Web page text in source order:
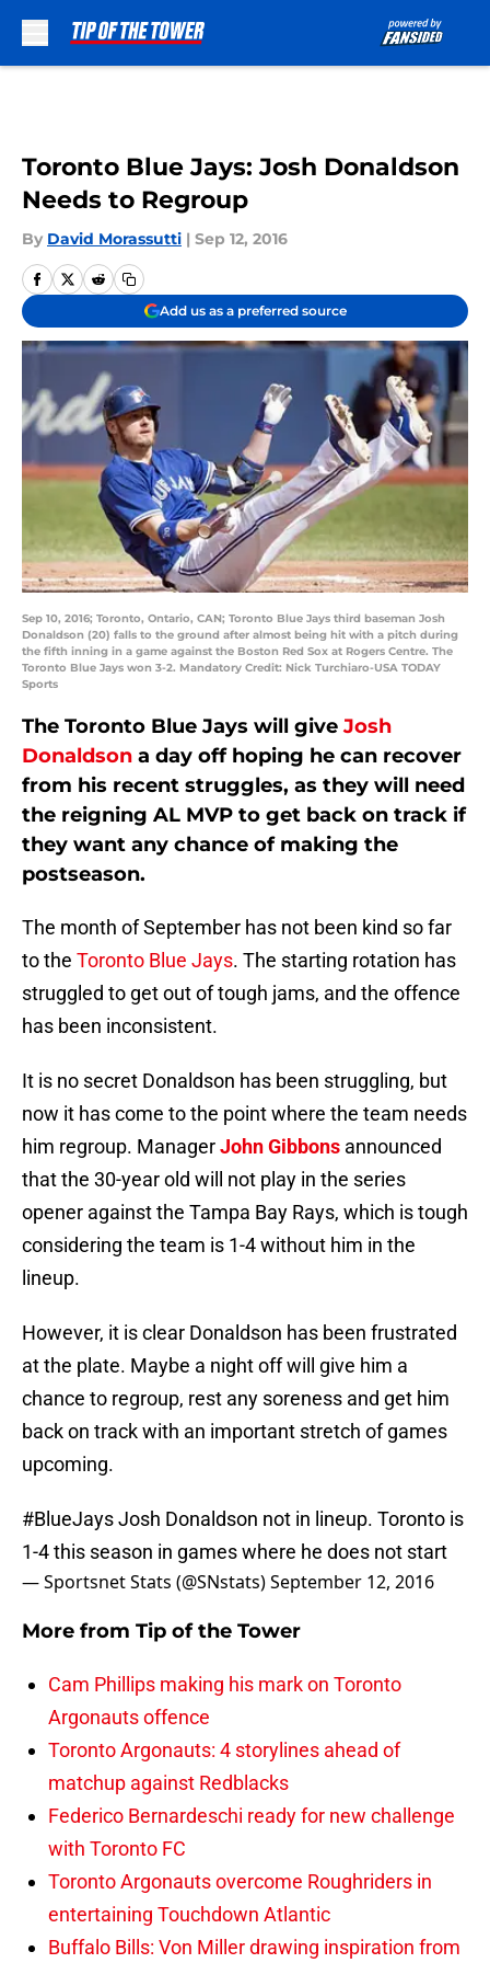
Toronto Blue Jays: Josh Donaldson
Needs to Regroup
By David Morassutti | Sep 12, 2016
Add us as a preferred source
Sep 10, 2016; Toronto, Ontario, CAN; Toronto Blue Jays third baseman Josh
Donaldson (20) falls to the ground after almost being hit with a pitch during
the fifth inning in a game against the Boston Red Sox at Rogers Centre. The
Toronto Blue Jays won 3-2. Mandatory Credit: Nick Turchiaro-USA TODAY
Sports
The Toronto Blue Jays will give Josh
Donaldson a day off hoping he can recover
from his recent struggles, as they will need
the reigning AL MVP to get back on track if
they want any chance of making the
postseason.
The month of September has not been kind so far
to the Toronto Blue Jays. The starting rotation has
struggled to get out of tough jams, and the offence
has been inconsistent.
It is no secret Donaldson has been struggling, but
now it has come to the point where the team needs
him regroup. ManagerJohn Gibbons announced
that the 30-year old will not play in the series
opener against the Tampa Bay Rays, which is tough
considering the team is 1-4 without him in the
lineup.
However, it is clear Donaldson has been frustrated
at the plate. Maybe a night off will give him a
chance to regroup, rest any soreness and get him
back on track with an important stretch of games
upcoming.
#BlueJaysJosh Donaldson not in lineup. Toronto is
1-4 this season in games where he does not start
— Sportsnet Stats (@SNstats)September 12, 2016
More from Tip of the Tower
Cam Phillips making his mark on Toronto
Argonauts offence
Toronto Argonauts: 4 storylines ahead of
matchup against Redblacks
Federico Bernardeschi ready for new challenge
with Toronto FC
Toronto Argonauts overcome Roughriders in
entertaining Touchdown Atlantic
Buffalo Bills: Von Miller drawing inspiration from